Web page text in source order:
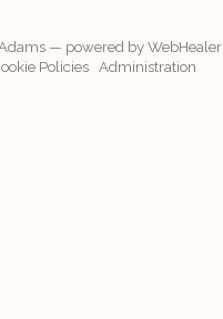
— powered by WebHealer
Policies
Administration